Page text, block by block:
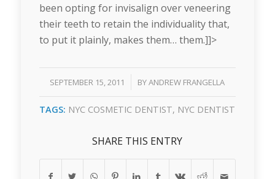
been opting for invisalign over veneering
their teeth to retain the individuality that,
to put it plainly, makes them… them.]]>
SEPTEMBER 15, 2011
/ BYANDREW FRANGELLA
TAGS: NYC COSMETIC DENTIST, NYC DENTIST
SHARE THIS ENTRY